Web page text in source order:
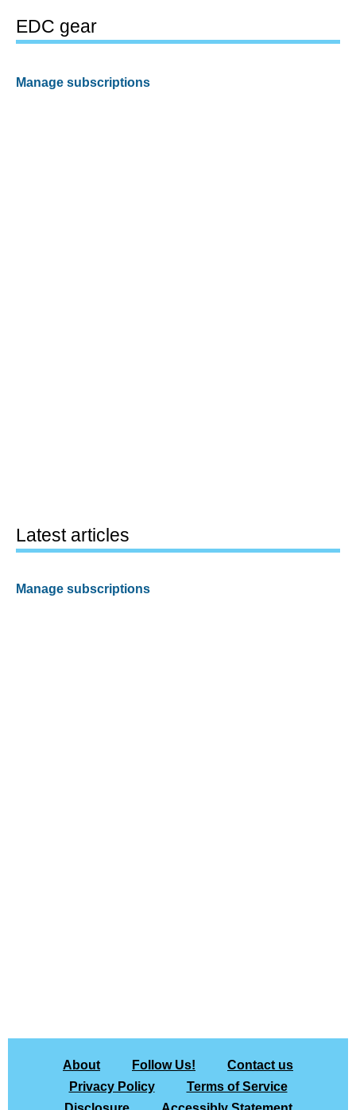
EDC gear
Manage subscriptions
Latest articles
Manage subscriptions
About Follow Us!
Contact us
Privacy Policy
Terms of Service